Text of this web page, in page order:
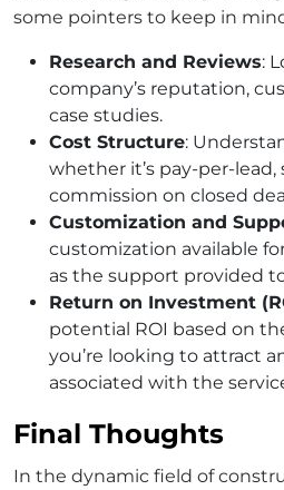
some pointers to keep in
Research and Reviews:
company’s reputation,
case studies.
Cost Structure:
whether it’s pay-per-
commission on closed
Customization and
customization available
as the support provided
Return on Investment
potential ROI based on
you’re looking to attract
associated with the
Final Thoughts
In the dynamic field of